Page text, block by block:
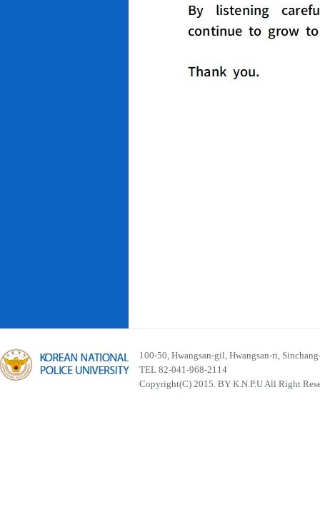
100-50, Hwangsan-gil, Hwangsan-ri,
TEL 82-041-968-2114
Copyright(C) 2015. BY K.N.P.U All Right